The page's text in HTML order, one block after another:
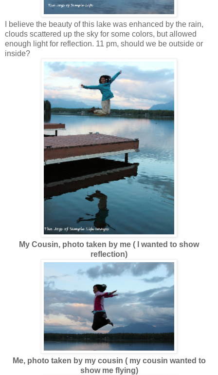
I believe the beauty of this lake was enhanced by the rain,
clouds scattered up the sky for some colors, but allowed
enough light for reflection. 11 pm, should we be outside or
inside?
My Cousin, photo taken by me ( I wanted to show
reflection)
Me, photo taken by my cousin ( my cousin wanted to
show me flying)